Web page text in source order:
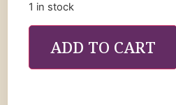
1 in stock
ADD TO CART